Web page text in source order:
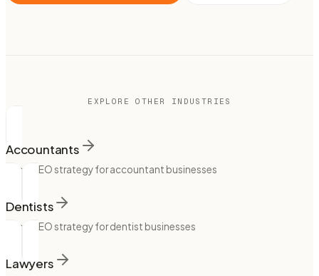
EXPLORE OTHER INDUSTRIES
Accountants
Local SEO strategy for accountant businesses
Dentists
Local SEO strategy for dentist businesses
Lawyers